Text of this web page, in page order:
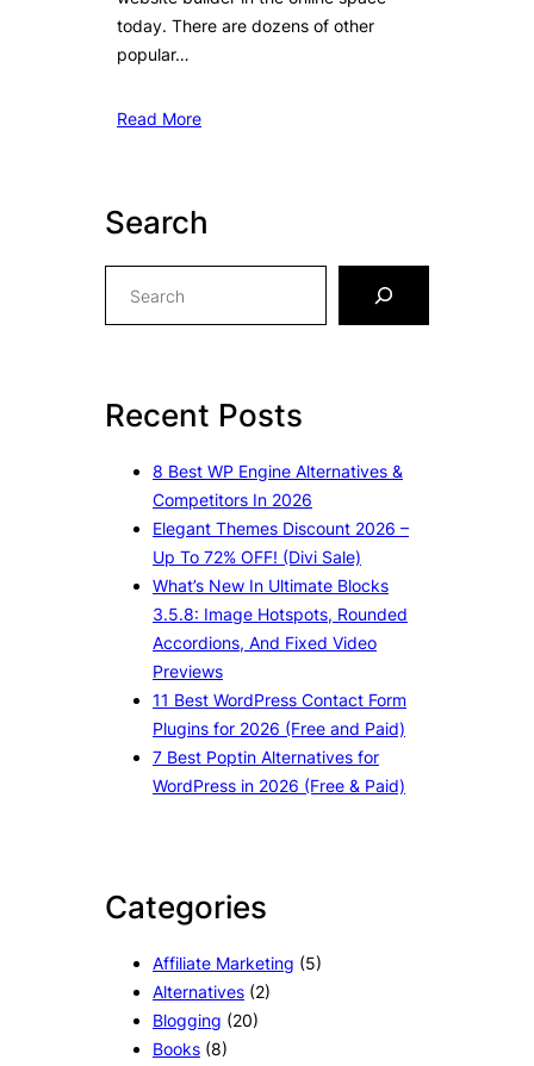
today. There are dozens of other
popular…
Read More
Search
h
Recent Posts
8 Best WP Engine Alternatives &
Competitors In 2026
Elegant Themes Discount 2026 –
Up To 72% OFF! (Divi Sale)
What’s New In Ultimate Blocks
3.5.8: Image Hotspots, Rounded
Accordions, And Fixed Video
Previews
11 Best WordPress Contact Form
Plugins for 2026 (Free and Paid)
7 Best Poptin Alternatives for
WordPress in 2026 (Free & Paid)
Categories
Affiliate Marketing (5)
Alternatives (2)
Blogging (20)
Books (8)